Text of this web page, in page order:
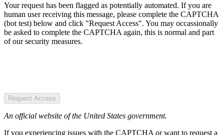
Your request has been flagged as potentially automated. If you are
human user receiving this message, please complete the CAPTCHA
(bot test) below and click "Request Access". You may occassionally
be asked to complete the CAPTCHA again, this is normal and part
of our security measures.
Request Access
An official website of the United States government.
If you experiencing issues with the CAPTCHA or want to request a